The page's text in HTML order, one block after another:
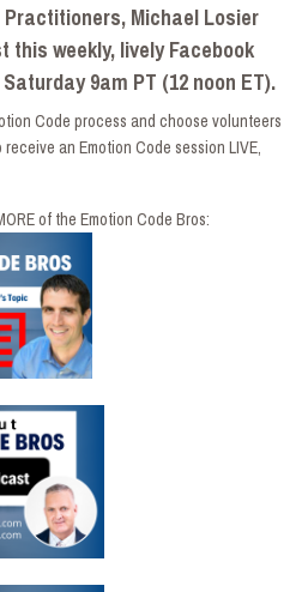
Michael Losier
this weekly, lively Facebook
9am PT (12 noon ET).
Code process and choose volunteers
an Emotion Code session LIVE,
of the Emotion Code Bros: